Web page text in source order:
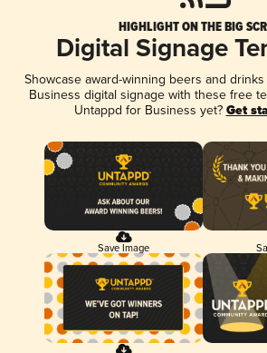
HIGHLIGHT ON THE BIG
Digital Signage
Showcase award-winning beers and
Business digital signage with these free
Untappd for Business yet? Get
Save Image